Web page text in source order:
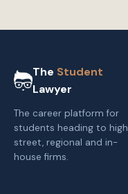
The Student
Lawyer
The career platform for
students heading to high
street, regional and in-
house firms.